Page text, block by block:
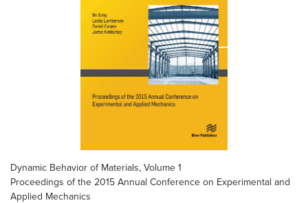
Dynamic Behavior of Materials, Volume 1
Proceedings of the 2015 Annual Conference on Experimental and
Applied Mechanics